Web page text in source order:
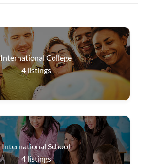
International College
4listings
International School
4listings